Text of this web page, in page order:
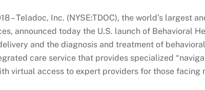
– Teladoc, Inc. (NYSE:TDOC), the world’s largest
announced today the U.S. launch of Behavioral
and the diagnosis and treatment of
care service that provides specialized
virtual access to expert providers for those facing